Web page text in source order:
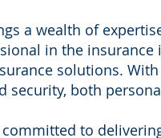
a wealth of
in the
solutions.
both
to